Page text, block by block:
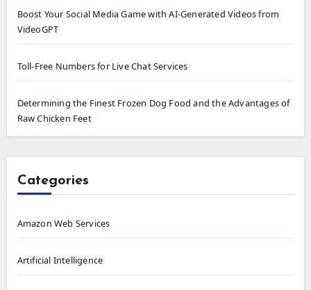
Boost Your Social Media Game with AI-Generated Videos from
VideoGPT
Toll-Free Numbers for Live Chat Services
Determining the Finest Frozen Dog Food and the Advantages of
Raw Chicken Feet
Categories
Amazon Web Services
Artificial Intelligence